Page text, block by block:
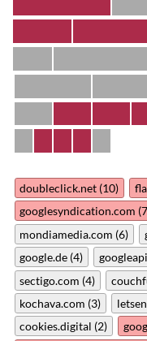
doubleclick.net (10)
googlesyndication.com
mondiamedia.com (6)
google.de (4)
sectigo.com (4)
kochava.com (3)
cookies.digital (2)